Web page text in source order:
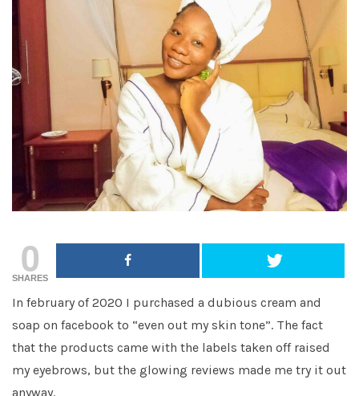
0
SHARES
In february of 2020 I purchased a dubious cream and
soap on facebook to “even out my skin tone”. The fact
that the products came with the labels taken off raised
my eyebrows, but the glowing reviews made me try it out
anyway.